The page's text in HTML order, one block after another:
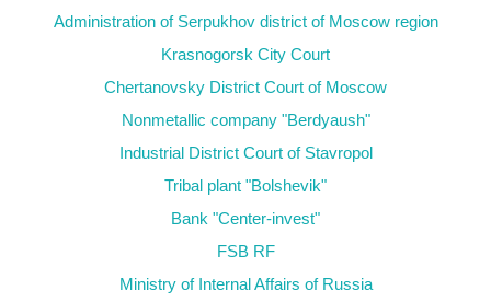
Administration of Serpukhov district of Moscow region
Krasnogorsk City Court
Chertanovsky District Court of Moscow
Nonmetallic company "Berdyaush"
Industrial District Court of Stavropol
Tribal plant "Bolshevik"
Bank "Center-invest"
FSB RF
Ministry of Internal Affairs of Russia